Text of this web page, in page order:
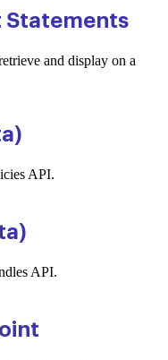
Statements
and display on a
API.
API.